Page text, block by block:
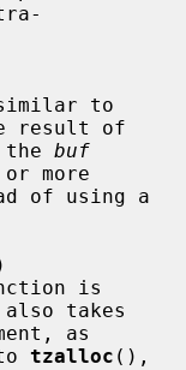
result of
the
buf
more
is
takes
as
tzalloc (),